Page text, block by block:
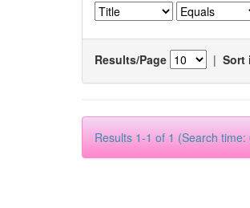
Results/Page | Sort
Results 1-1 of 1 (Search